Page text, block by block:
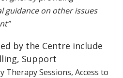
guidance on other issues
by the Centre include
Support
Therapy Sessions, Access to